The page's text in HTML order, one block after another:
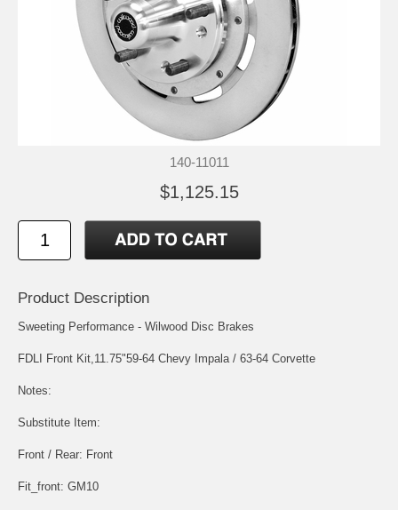
140-11011
$1,125.15
Product Description
Sweeting Performance - Wilwood Disc Brakes
FDLI Front Kit,11.75"59-64 Chevy Impala / 63-64 Corvette
Notes:
Substitute Item:
Front / Rear: Front
Fit_front: GM10